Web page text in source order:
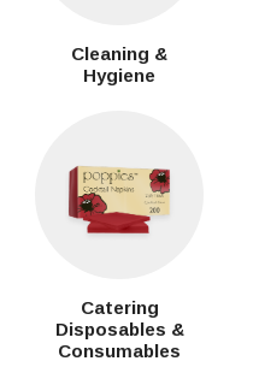
Cleaning &
Hygiene
Catering
Disposables &
Consumables